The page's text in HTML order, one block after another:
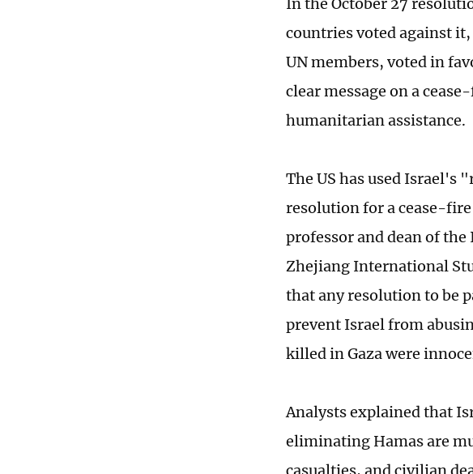
countries voted against
UN members, voted in
clear message on a
humanitarian assistance.
The US has used Israel's
resolution for a cease-
professor and dean of
Zhejiang International
that any resolution to be
prevent Israel from
killed in Gaza were
Analysts explained that
eliminating Hamas are